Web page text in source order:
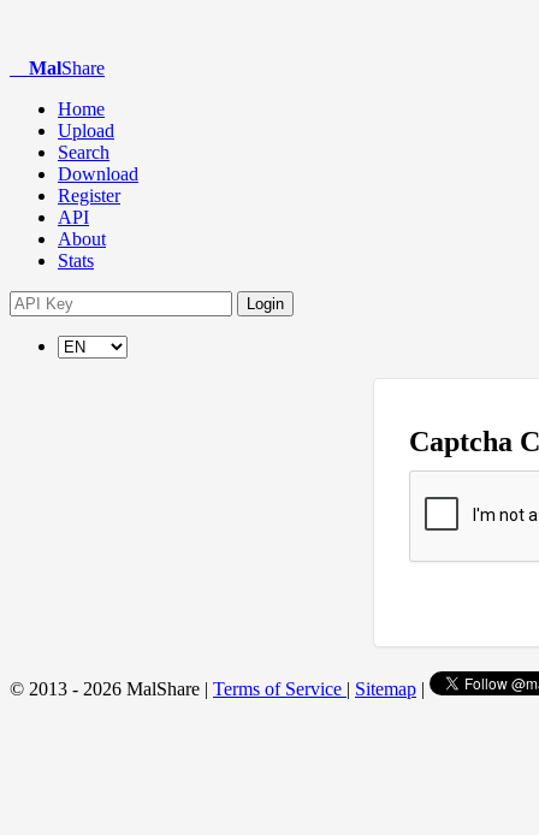
MalShare
Home
Upload
Search
Download
Register
API
About
Stats
Login
Captcha
© 2013 - 2026 MalShare | Terms of Service | Sitemap |